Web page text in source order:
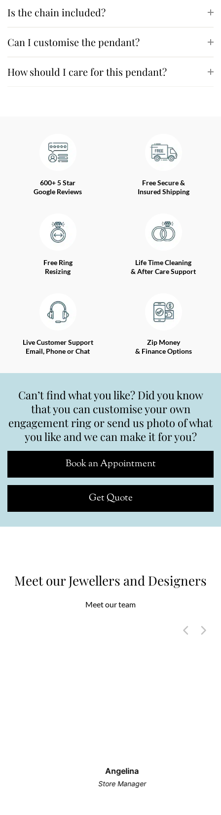
Is the chain included?
Can I customise the pendant?
How should I care for this pendant?
600+ 5 Star
Google Reviews
Free Secure &
Insured Shipping
Free Ring
Resizing
Life Time Cleaning
& After Care Support
Live Customer Support
Email, Phone or Chat
Zip Money
& Finance Options
Can’t find what you like? Did you know
that you can customise your own
engagement ring or send us photo of what
you like and we can make it for you?
Book an Appointment
Get Quote
Meet our Jewellers and Designers
Meet our team
Angelina
Store Manager